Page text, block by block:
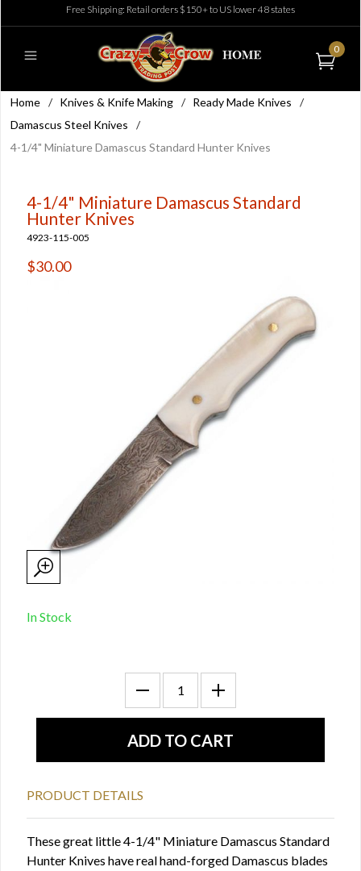
Free Shipping: Retail orders $150+ to US lower 48 states
0
Home / Knives & Knife Making / Ready Made Knives
/
Damascus Steel Knives
/
4-1/4" Miniature Damascus Standard Hunter Knives
4-1/4" Miniature Damascus Standard
Hunter Knives
4923-115-005
$30.00
In Stock
PRODUCT DETAILS
These great little 4-1/4" Miniature Damascus Standard
Hunter Knives have real hand-forged Damascus blades